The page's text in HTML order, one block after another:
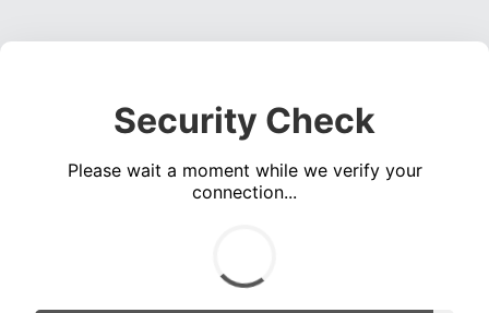
Security Check
Please wait a moment while we verify your
connection...